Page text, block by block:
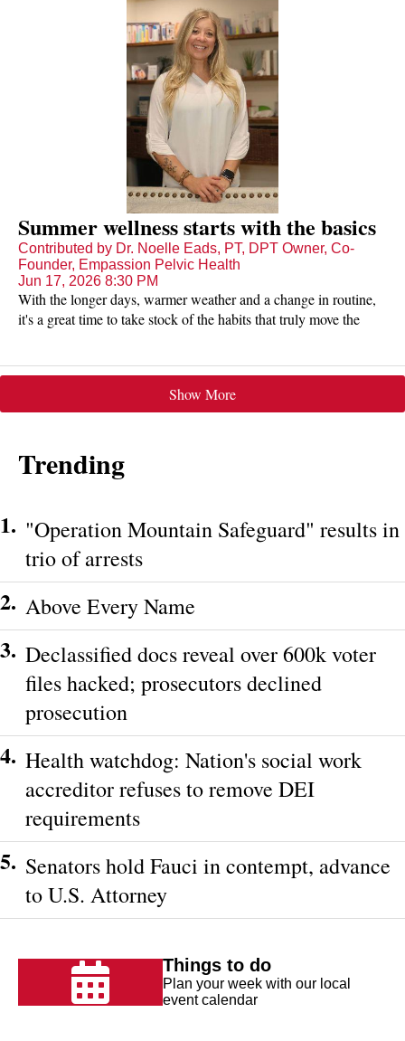
Summer wellness starts with the basics
Contributed by Dr. Noelle Eads, PT, DPT Owner, Co-
Founder, Empassion Pelvic Health
Jun 17, 2026 8:30 PM
With the longer days, warmer weather and a change in routine,
it's a great time to take stock of the habits that truly move the
Show More
Trending
1. "Operation Mountain Safeguard" results in
trio of arrests
2. Above Every Name
3. Declassified docs reveal over 600k voter
files hacked; prosecutors declined
prosecution
4. Health watchdog: Nation's social work
accreditor refuses to remove DEI
requirements
5. Senators hold Fauci in contempt, advance
to U.S. Attorney
Things to do
Plan your week with our local
event calendar